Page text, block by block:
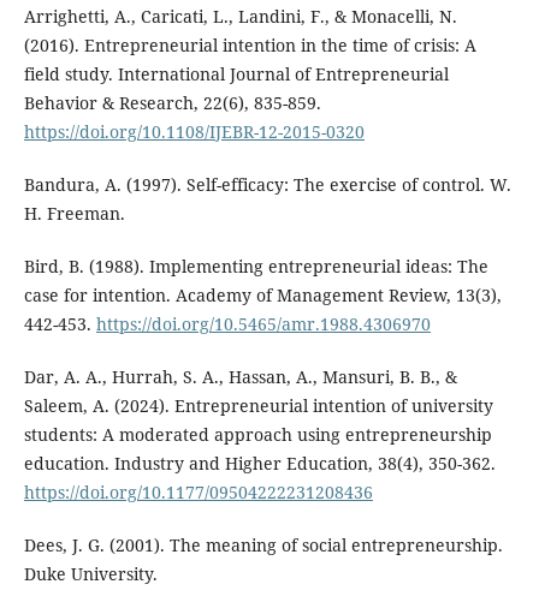
Arrighetti, A., Caricati, L., Landini, F., & Monacelli, N.
(2016). Entrepreneurial intention in the time of crisis: A
field study. International Journal of Entrepreneurial
Behavior & Research, 22(6), 835-859.
https://doi.org/10.1108/IJEBR-12-2015-0320
Bandura, A. (1997). Self-efficacy: The exercise of control. W.
H. Freeman.
Bird, B. (1988). Implementing entrepreneurial ideas: The
case for intention. Academy of Management Review, 13(3),
442-453. https://doi.org/10.5465/amr.1988.4306970
Dar, A. A., Hurrah, S. A., Hassan, A., Mansuri, B. B., &
Saleem, A. (2024). Entrepreneurial intention of university
students: A moderated approach using entrepreneurship
education. Industry and Higher Education, 38(4), 350-362.
https://doi.org/10.1177/09504222231208436
Dees, J. G. (2001). The meaning of social entrepreneurship.
Duke University.